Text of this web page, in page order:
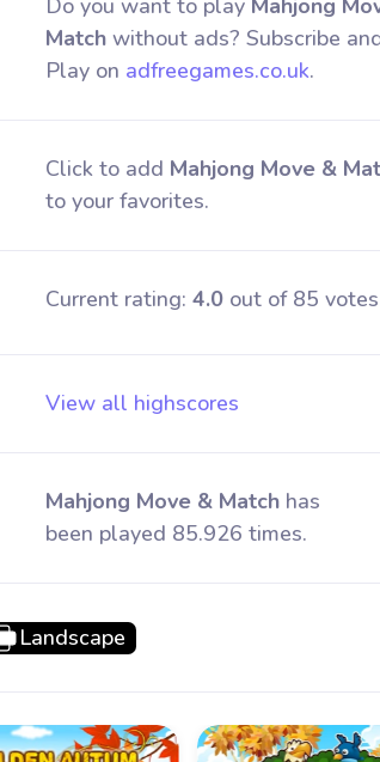
Do you want to play Mahjong
Matchwithout ads? Subscribe
Play on adfreegames.co.uk.
Click to add Mahjong Move &
to your favorites.
Current rating: 4.0out of 85
View all highscores
Mahjong Move & Matchhas
been played 85.926 times.
Landscape